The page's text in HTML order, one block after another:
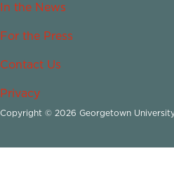
In the News
For the Press
Contact Us
Privacy
Copyright © 2026 Georgetown